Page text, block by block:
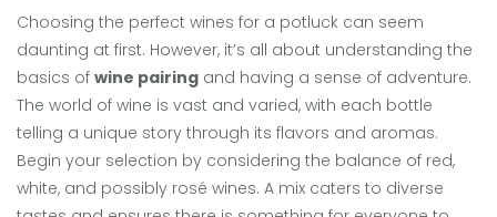
Choosing the perfect wines for a potluck can seem
daunting at first. However, it’s all about understanding the
basics of wine pairing and having a sense of adventure.
The world of wine is vast and varied, with each bottle
telling a unique story through its flavors and aromas.
Begin your selection by considering the balance of red,
white, and possibly rosé wines. A mix caters to diverse